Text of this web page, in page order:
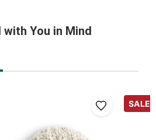
with You in Mind
SALE